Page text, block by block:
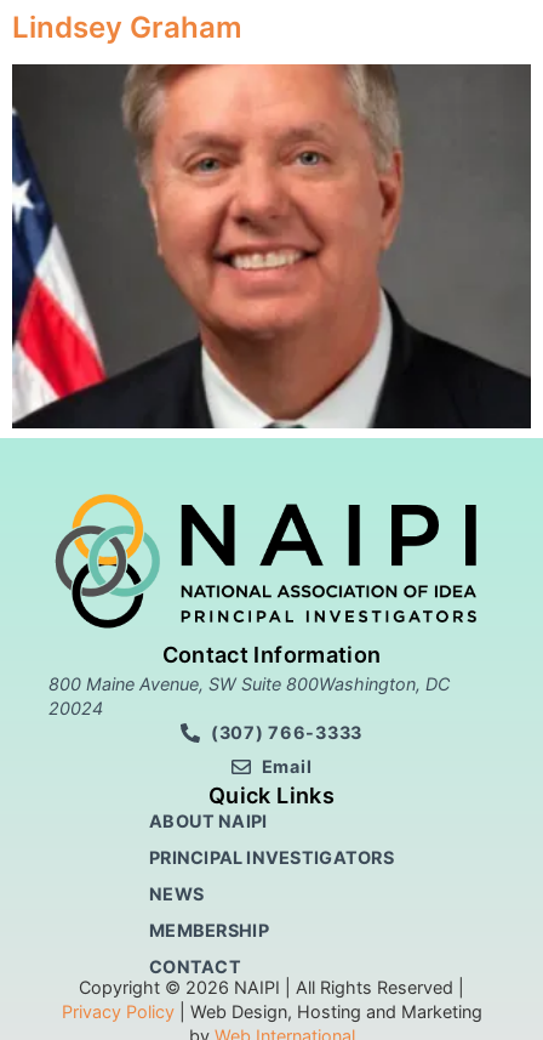
Lindsey Graham
Contact Information
800 Maine Avenue, SW Suite 800Washington, DC
20024
(307) 766-3333
Email
Quick Links
ABOUT NAIPI
PRINCIPAL INVESTIGATORS
NEWS
MEMBERSHIP
CONTACT
Copyright © 2026 NAIPI | All Rights Reserved |
Privacy Policy| Web Design, Hosting and Marketing